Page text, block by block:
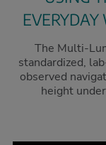
The Multi-
standardized,
observed
height